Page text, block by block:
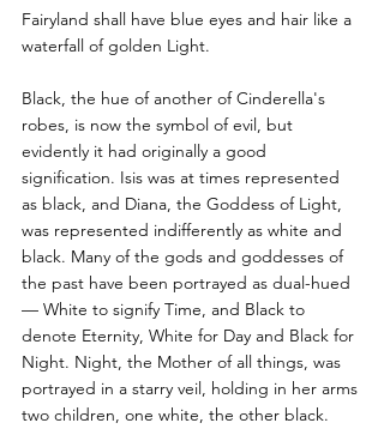
Fairyland shall have blue eyes and hair like a
waterfall of golden Light.
Black, the hue of another of Cinderella's
robes, is now the symbol of evil, but
evidently it had originally a good
signification. Isis was at times represented
as black, and Diana, the Goddess of Light,
was represented indifferently as white and
black. Many of the gods and goddesses of
the past have been portrayed as dual-hued
— White to signify Time, and Black to
denote Eternity, White for Day and Black for
Night. Night, the Mother of all things, was
portrayed in a starry veil, holding in her arms
two children, one white, the other black.